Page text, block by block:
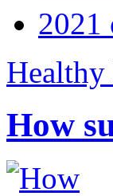
2021
How